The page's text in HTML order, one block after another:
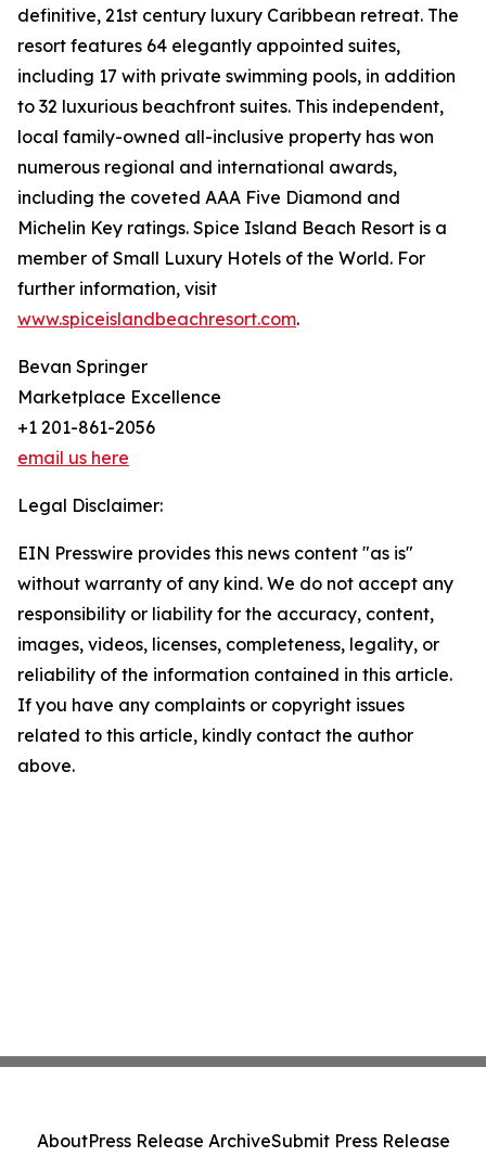
definitive, 21st century luxury Caribbean retreat. The
resort features 64 elegantly appointed suites,
including 17 with private swimming pools, in addition
to 32 luxurious beachfront suites. This independent,
local family-owned all-inclusive property has won
numerous regional and international awards,
including the coveted AAA Five Diamond and
Michelin Key ratings. Spice Island Beach Resort is a
member of Small Luxury Hotels of the World. For
further information, visit
www.spiceislandbeachresort.com.
Bevan Springer
Marketplace Excellence
+1 201-861-2056
email us here
Legal Disclaimer:
EIN Presswire provides this news content "as is"
without warranty of any kind. We do not accept any
responsibility or liability for the accuracy, content,
images, videos, licenses, completeness, legality, or
reliability of the information contained in this article.
If you have any complaints or copyright issues
related to this article, kindly contact the author
above.
AboutPress Release ArchiveSubmit Press Release